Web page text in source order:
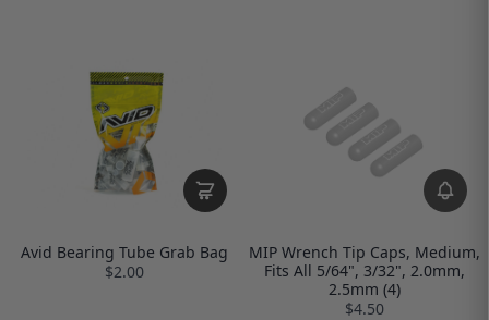
Avid Bearing Tube Grab Bag
$2.00
MIP Wrench Tip Caps, Medium,
Fits All 5/64", 3/32", 2.0mm,
2.5mm (4)
$4.50